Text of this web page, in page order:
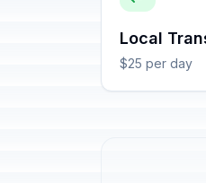
Local
$25 per day